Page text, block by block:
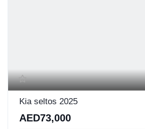
Kia seltos 2025
AED73,000